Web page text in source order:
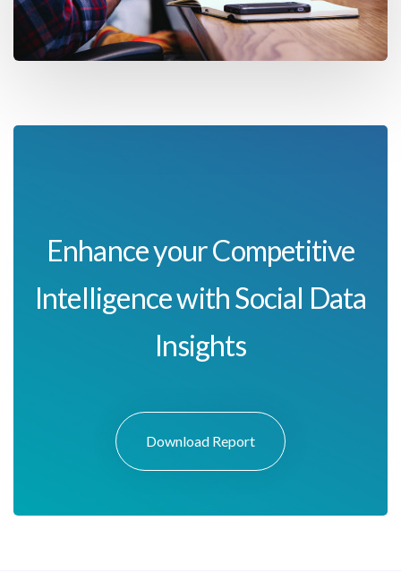
Enhance your Competitive
Intelligence with Social Data
Insights
Download Report